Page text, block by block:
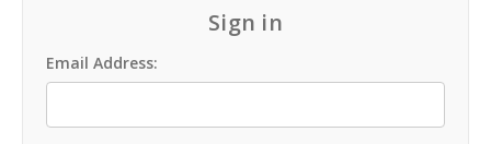
Sign in
Email Address: